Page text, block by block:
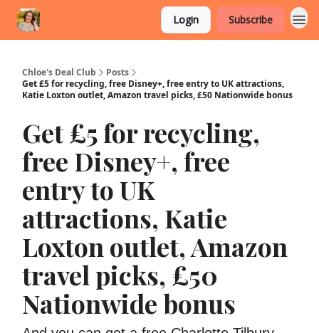
Login Subscribe
Chloe's Deal Club
Posts
Get £5 for recycling, free Disney+, free entry to UK attractions,
Katie Loxton outlet, Amazon travel picks, £50 Nationwide bonus
Get £5 for recycling,
free Disney+, free
entry to UK
attractions, Katie
Loxton outlet, Amazon
travel picks, £50
Nationwide bonus